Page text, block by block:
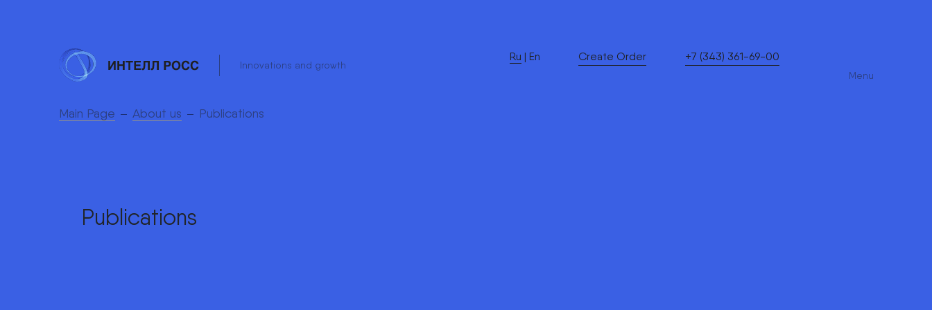
Innovations and growth
Ru | En Create Order +7 (343) 361-69-00
Menu
Main Page About us Publications
Publications